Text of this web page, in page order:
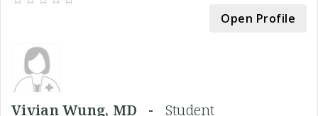
Open Profile
Vivian Wung, MD - Student